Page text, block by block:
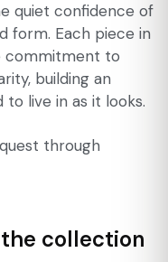
quiet confidence of
form. Each piece in
commitment to
building an
live in as it looks.
through
collection